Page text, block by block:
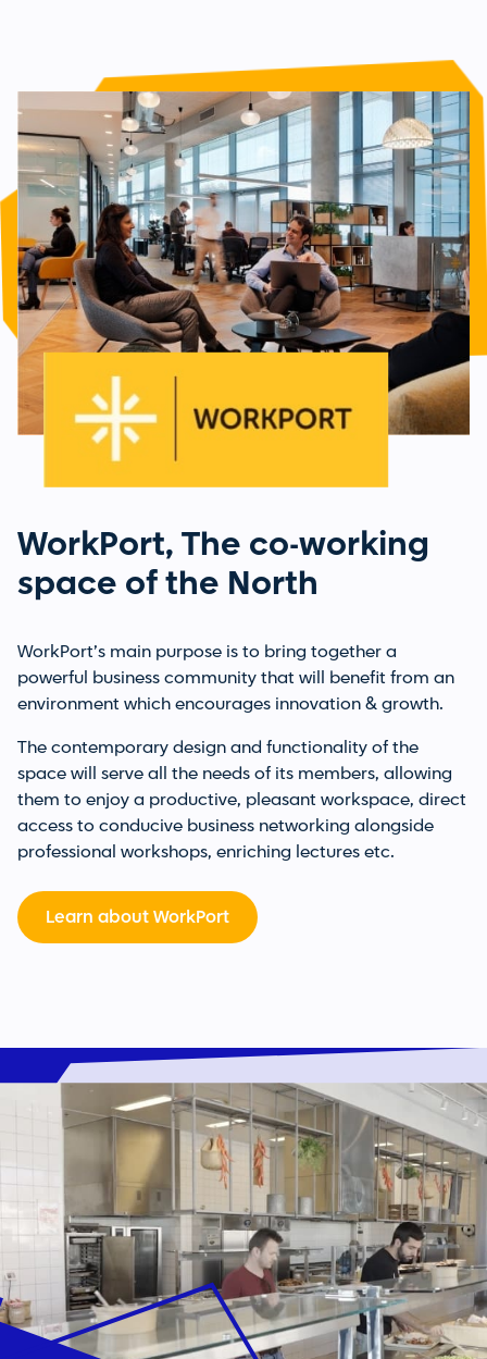
WorkPort, The co-working
space of the North
WorkPort’s main purpose is to bring together a
powerful business community that will benefit from an
environment which encourages innovation & growth.
The contemporary design and functionality of the
space will serve all the needs of its members, allowing
them to enjoy a productive, pleasant workspace, direct
access to conducive business networking alongside
professional workshops, enriching lectures etc.
Learn about WorkPort